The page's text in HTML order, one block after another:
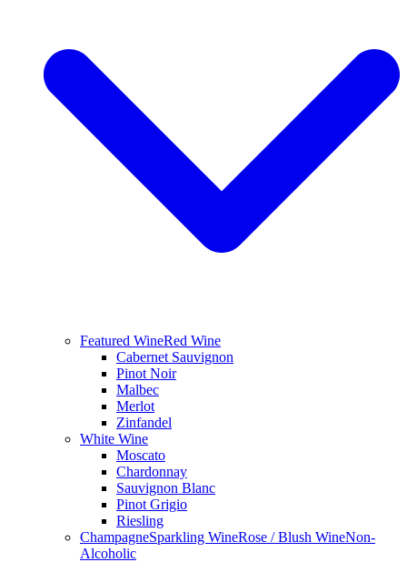
Featured WineRed Wine
Cabernet Sauvignon
Pinot Noir
Malbec
Merlot
Zinfandel
White Wine
Moscato
Chardonnay
Sauvignon Blanc
Pinot Grigio
Riesling
ChampagneSparkling WineRose / Blush WineNon-
Alcoholic